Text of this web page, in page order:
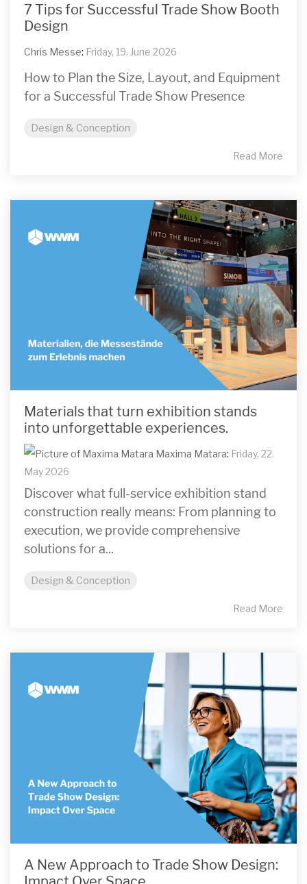
7 Tips for Successful Trade Show Booth
Design
Chris Messe: Friday, 19. June 2026
How to Plan the Size, Layout, and Equipment
for a Successful Trade Show Presence
Design & Conception
Read More
Materials that turn exhibition stands
into unforgettable experiences.
Maxima Matara: Friday, 22.
May 2026
Discover what full-service exhibition stand
construction really means: From planning to
execution, we provide comprehensive
solutions for a...
Design & Conception
Read More
A New Approach to Trade Show Design: